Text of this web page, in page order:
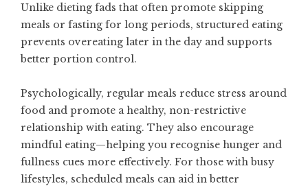
Unlike dieting fads that often promote skipping
meals or fasting for long periods, structured eating
prevents overeating later in the day and supports
better portion control.
Psychologically, regular meals reduce stress around
food and promote a healthy, non-restrictive
relationship with eating. They also encourage
mindful eating—helping you recognise hunger and
fullness cues more effectively. For those with busy
lifestyles, scheduled meals can aid in better